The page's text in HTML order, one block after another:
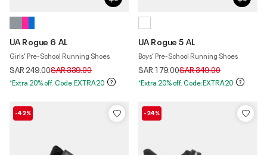
UA Rogue 6 AL
Girls' Pre-School Running Shoes
SAR 249.00Price reduced from
SAR 339.00to
*Extra 20% off. Code:EXTRA20
UA Rogue 5 AL
Boys' Pre-School Running Shoes
SAR 179.00Price reduced from
SAR 349.00to
*Extra 20% off. Code:EXTRA20
-42% -24%